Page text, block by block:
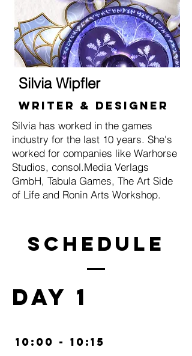
Silvia Wipfler
Writer & Designer
Silvia has worked in the games
industry for the last 10 years. She's
worked for companies like Warhorse
Studios, consol.Media Verlags
GmbH, Tabula Games, The Art Side
of Life and Ronin Arts Workshop.
schedulE
day 1
10:00 - 10:15